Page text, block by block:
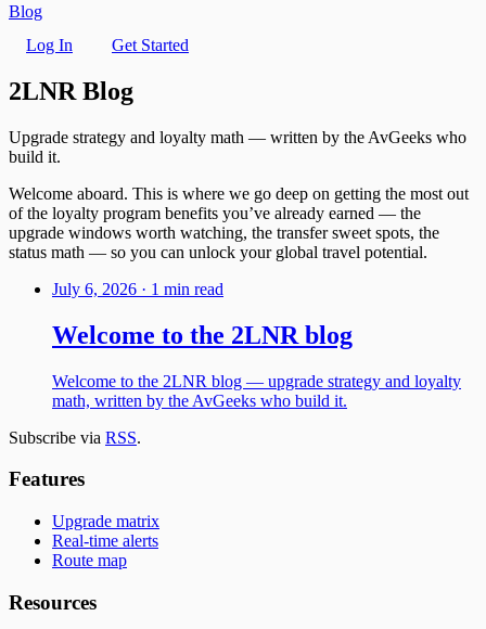
Blog
Log In
Get Started
2LNR Blog
Upgrade strategy and loyalty math — written by the AvGeeks who
build it.
Welcome aboard. This is where we go deep on getting the most out
of the loyalty program benefits you’ve already earned — the
upgrade windows worth watching, the transfer sweet spots, the
status math — so you can unlock your global travel potential.
July 6, 2026 · 1 min read
Welcome to the 2LNR blog
Welcome to the 2LNR blog — upgrade strategy and loyalty
math, written by the AvGeeks who build it.
Subscribe via RSS.
Features
Upgrade matrix
Real-time alerts
Route map
Resources